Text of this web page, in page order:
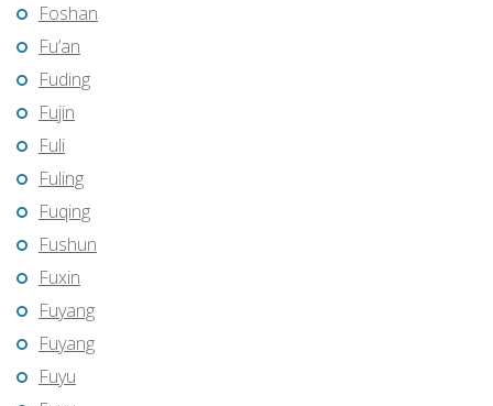
Foshan
Fu’an
Fuding
Fujin
Fuli
Fuling
Fuqing
Fushun
Fuxin
Fuyang
Fuyang
Fuyu